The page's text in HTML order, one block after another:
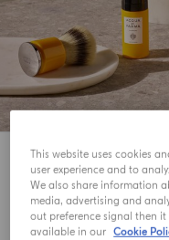
This website uses cookies
user experience and to
We also share information
media, advertising and
out preference signal then
available in our Cookie